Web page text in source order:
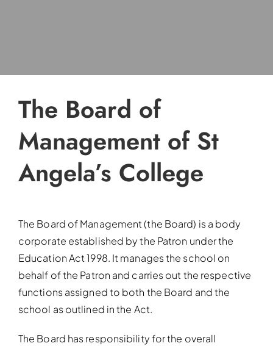
The Board of
Management of St
Angela’s College
The Board of Management (the Board) is a body
corporate established by the Patron under the
Education Act 1998. It manages the school on
behalf of the Patron and carries out the respective
functions assigned to both the Board and the
school as outlined in the Act.
The Board has responsibility for the overall